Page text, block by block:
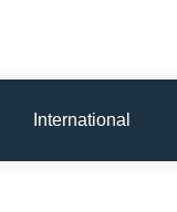
International